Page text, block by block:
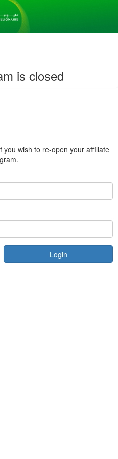
is closed
you wish to re-open your affiliate
Login